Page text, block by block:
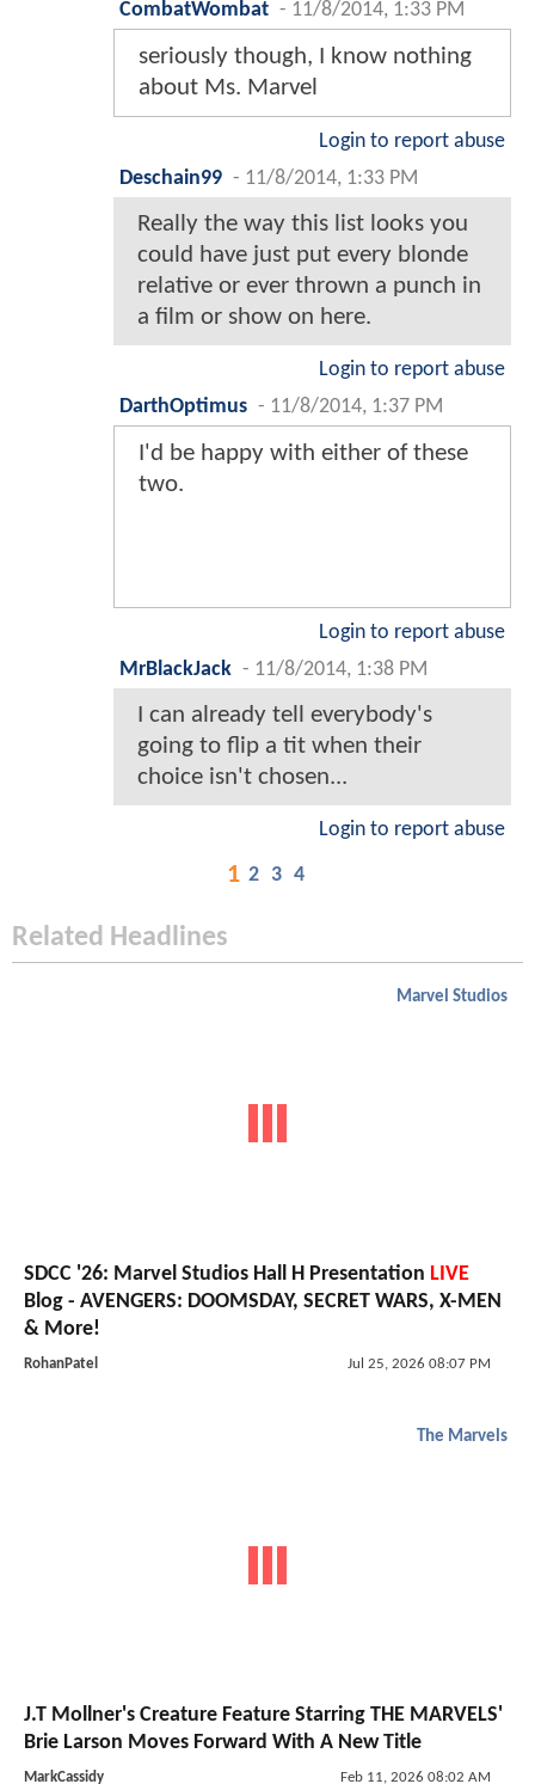
CombatWombat - 11/8/2014, 1:33 PM
seriously though, I know nothing
about Ms. Marvel
Login to report abuse
Deschain99 - 11/8/2014, 1:33 PM
Really the way this list looks you
could have just put every blonde
relative or ever thrown a punch in
a film or show on here.
Login to report abuse
DarthOptimus - 11/8/2014, 1:37 PM
I'd be happy with either of these
two.
Login to report abuse
MrBlackJack - 11/8/2014, 1:38 PM
I can already tell everybody's
going to flip a tit when their
choice isn't chosen...
Login to report abuse
1 2 3 4
Related Headlines
Marvel Studios
SDCC '26: Marvel Studios Hall H Presentation LIVE
Blog - AVENGERS: DOOMSDAY, SECRET WARS, X-MEN
& More!
RohanPatel Jul 25, 2026 08:07 PM
The Marvels
J.T Mollner's Creature Feature Starring THE MARVELS'
Brie Larson Moves Forward With A New Title
MarkCassidy Feb 11, 2026 08:02 AM